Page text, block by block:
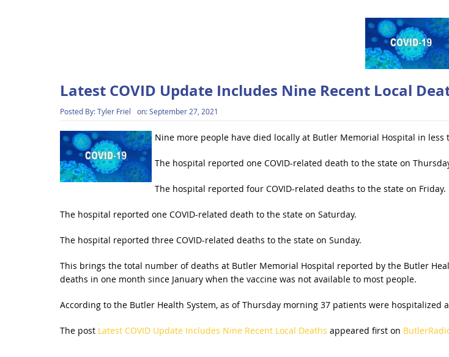
Latest COVID Update Includes Nine Recent Local
Posted By:Tyler Friel on:September 27, 2021
Nine more people have died locally at Butler Memorial Hospital in less
The hospital reported one COVID-related death to the state on
The hospital reported four COVID-related deaths to the state on Friday.
The hospital reported one COVID-related death to the state on Saturday.
The hospital reported three COVID-related deaths to the state on Sunday.
This brings the total number of deaths at Butler Memorial Hospital reported by the Butler
deaths in one month since January when the vaccine was not available to most people.
According to the Butler Health System, as of Thursday morning 37 patients were
The post Latest COVID Update Includes Nine Recent Local Deaths appeared first on